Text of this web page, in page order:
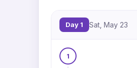
Day 1 Sat, May 23
1